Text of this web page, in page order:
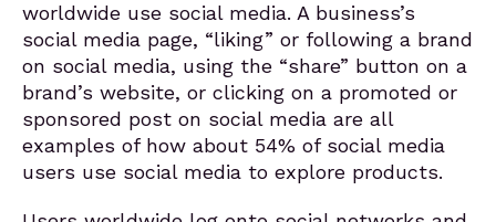
worldwide use social media. A business’s
social media page, “liking” or following a brand
on social media, using the “share” button on a
brand’s website, or clicking on a promoted or
sponsored post on social media are all
examples of how about 54% of social media
users use social media to explore products.